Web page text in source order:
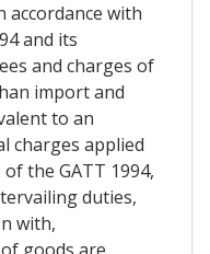
accordance with
and its
and charges of
import and
to an
charges applied
the GATT 1994,
duties,
with,